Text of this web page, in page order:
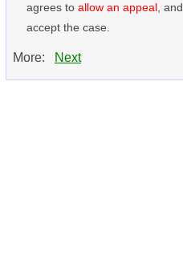
agrees to allow an appeal ,
accept the case.
More: Next